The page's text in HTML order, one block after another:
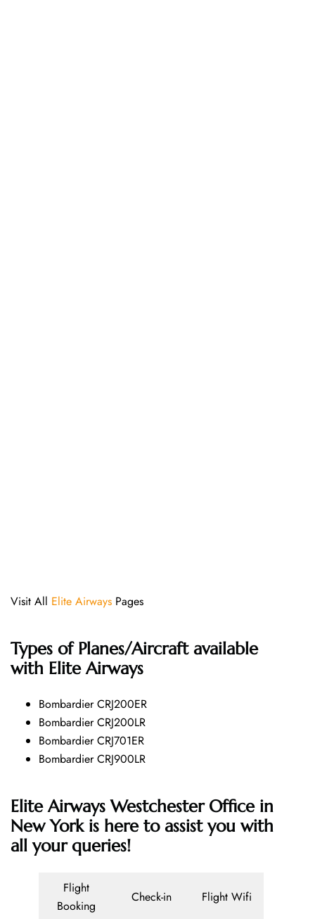
Visit All Elite Airways Pages
Types of Planes/Aircraft available
with Elite Airways
Bombardier CRJ200ER
Bombardier CRJ200LR
Bombardier CRJ701ER
Bombardier CRJ900LR
Elite Airways Westchester Office in
New York is here to assist you with
all your queries!
Flight
Booking
Check-in Flight Wifi